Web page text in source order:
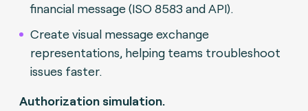
financial message (ISO 8583 and API).
Create visual message exchange
representations, helping teams troubleshoot
issues faster.
Authorization simulation.